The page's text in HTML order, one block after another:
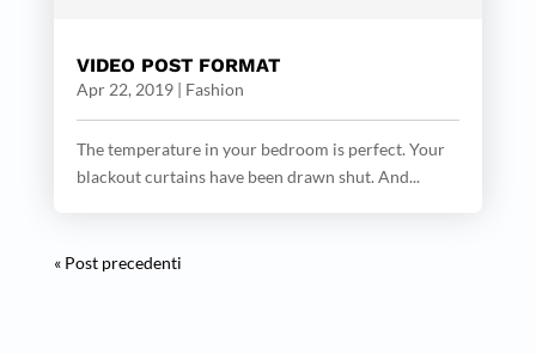
VIDEO POST FORMAT
Apr 22, 2019| Fashion
The temperature in your bedroom is perfect. Your
blackout curtains have been drawn shut. And...
« Post precedenti